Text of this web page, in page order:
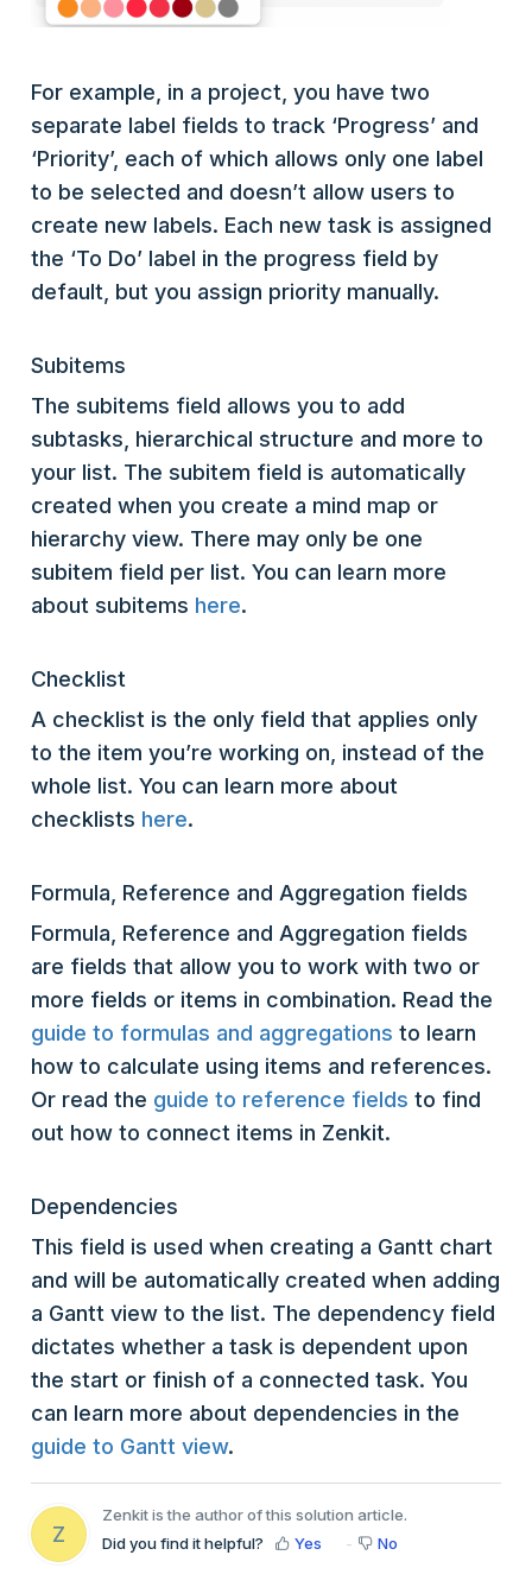
For example, in a project, you have two
separate label fields to track ‘Progress’ and
‘Priority’, each of which allows only one label
to be selected and doesn’t allow users to
create new labels. Each new task is assigned
the ‘To Do’ label in the progress field by
default, but you assign priority manually.
Subitems
The subitems field allows you to add
subtasks, hierarchical structure and more to
your list. The subitem field is automatically
created when you create a mind map or
hierarchy view. There may only be one
subitem field per list. You can learn more
about subitems here.
Checklist
A checklist is the only field that applies only
to the item you’re working on, instead of the
whole list. You can learn more about
checklists here.
Formula, Reference and Aggregation fields
Formula, Reference and Aggregation fields
are fields that allow you to work with two or
more fields or items in combination. Read the
guide to formulas and aggregations to learn
how to calculate using items and references.
Or read the guide to reference fields to find
out how to connect items in Zenkit.
Dependencies
This field is used when creating a Gantt chart
and will be automatically created when adding
a Gantt view to the list. The dependency field
dictates whether a task is dependent upon
the start or finish of a connected task. You
can learn more about dependencies in the
guide to Gantt view.
Z
Zenkit is the author of this solution article.
Did you find it helpful?
Yes No